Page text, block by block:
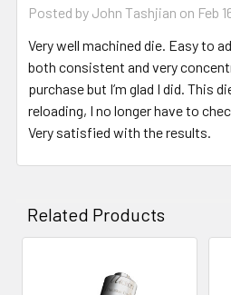
Posted by John Tashjian on Feb
Very well machined die. Easy to
both consistent and very
purchase but I’m glad I did. This
reloading, I no longer have to
Very satisfied with the results.
Related Products